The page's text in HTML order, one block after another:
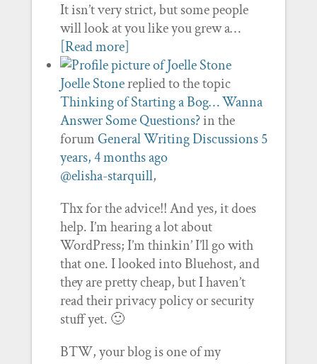
It isn’t very strict, but some people
will look at you like you grew a…
[Read more]
Joelle Stonereplied to the topic
Thinking of Starting a Bog… Wanna
Answer Some Questions?in the
forum General Writing Discussions 5
years, 4 months ago
@elisha-starquill,
Thx for the advice!! And yes, it does
help. I’m hearing a lot about
WordPress; I’m thinkin’ I’ll go with
that one. I looked into Bluehost, and
they are pretty cheap, but I haven’t
read their privacy policy or security
stuff yet. 🙂
BTW, your blog is one of my